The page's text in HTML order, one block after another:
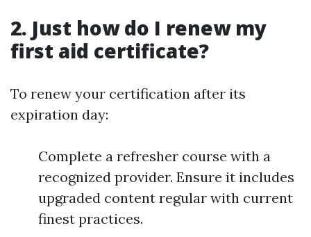
2. Just how do I renew my
first aid certificate?
To renew your certification after its
expiration day:
Complete a refresher course with a
recognized provider. Ensure it includes
upgraded content regular with current
finest practices.